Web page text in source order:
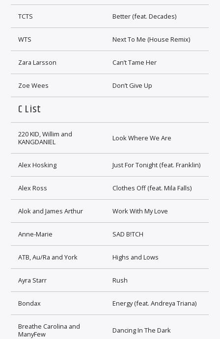
TCTS Better (feat. Decades)
WTS Next To Me (House Remix)
Zara Larsson Can’t Tame Her
Zoe Wees Don’t Give Up
C List
220 KID, Willim and
KANGDANIEL
Look Where We Are
Alex Hosking Just For Tonight (feat. Franklin)
Alex Ross Clothes Off (feat. Mila Falls)
Alok and James Arthur Work With My Love
Anne-Marie SAD B!TCH
ATB, Au/Ra and York Highs and Lows
Ayra Starr Rush
Bondax Energy (feat. Andreya Triana)
Breathe Carolina and
ManyFew
Dancing In The Dark